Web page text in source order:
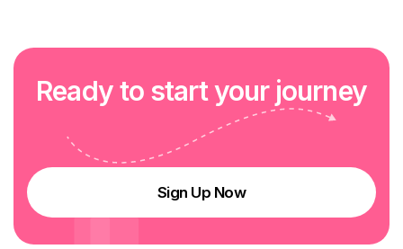
Ready to startyour journey
Sign Up Now